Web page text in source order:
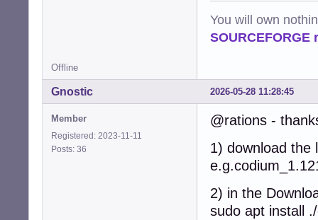
You will own
SOURCEFORGE
Offline
2026-05-28 11:28:45
Gnostic
Member
Registered: 2023-11-11
Posts: 36
@rations -
1) download the
2) in the
sudo apt install